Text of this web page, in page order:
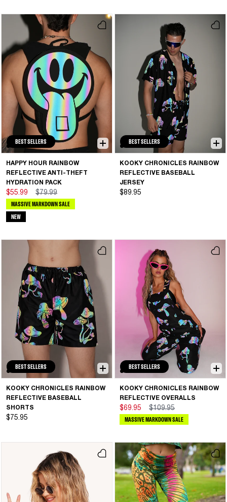
BEST SELLERS
HAPPY HOUR RAINBOW
REFLECTIVE ANTI-THEFT
HYDRATION PACK
$55.99 $79.99
MASSIVE MARKDOWN SALE
NEW
BEST SELLERS
KOOKY CHRONICLES RAINBOW
REFLECTIVE BASEBALL
JERSEY
$89.95
BEST SELLERS
KOOKY CHRONICLES RAINBOW
REFLECTIVE BASEBALL
SHORTS
$75.95
BEST SELLERS
KOOKY CHRONICLES RAINBOW
REFLECTIVE OVERALLS
$69.95 $109.95
MASSIVE MARKDOWN SALE